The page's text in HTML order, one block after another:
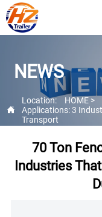
NEWS

Location: HOME >
Applications: 3
Transport
70 Ton
Industries